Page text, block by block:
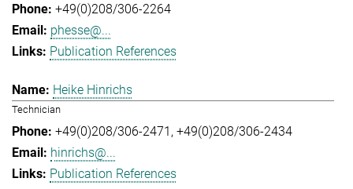
+49(0)208/306-2264
phesse@...
Publication References
Heike Hinrichs
Technician
+49(0)208/306-2471 +49(0)208/306-2434
hinrichs@...
Publication References